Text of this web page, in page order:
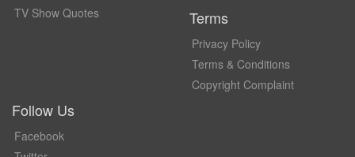
TV Show Quotes
Terms
Privacy Policy
Terms & Conditions
Copyright Complaint
Follow Us
Facebook